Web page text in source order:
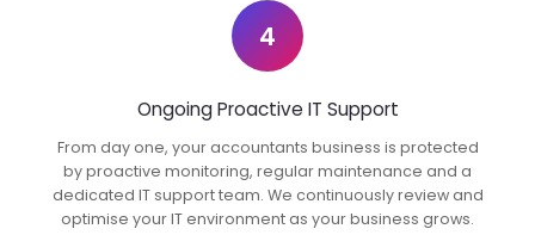
4
Ongoing Proactive IT Support
From day one, your accountants business is protected
by proactive monitoring, regular maintenance and a
dedicated IT support team. We continuously review and
optimise your IT environment as your business grows.